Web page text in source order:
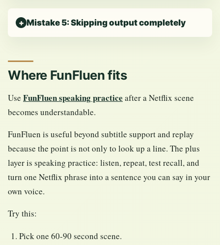
Mistake 5: Skipping output completely
Where FunFluen fits
Use FunFluen speaking practice after a Netflix scene
becomes understandable.
FunFluen is useful beyond subtitle support and replay
because the point is not only to look up a line. The plus
layer is speaking practice: listen, repeat, test recall, and
turn one Netflix phrase into a sentence you can say in your
own voice.
Try this:
Pick one 60-90 second scene.